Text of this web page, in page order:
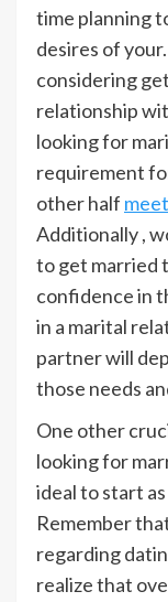
time planning
desires of
considering
relationship
looking for
requirement
other half
Additionally ,
to get married
confidence in
in a marital
partner will
those needs
One other
looking for
ideal to start
Remember
regarding
realize that